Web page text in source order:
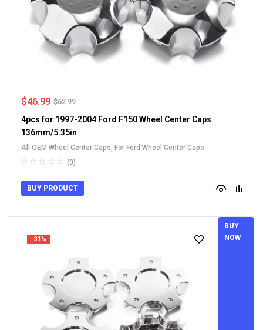
$62.99
$46.99
4pcs for 1997-2004 Ford F150 Wheel Center Caps
136mm/5.35in
All OEM Wheel Center Caps, For Ford Wheel Center Caps
(0)
BUY PRODUCT
-31%
BUY
NOW